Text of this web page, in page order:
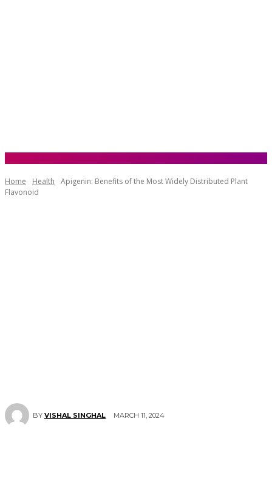
Home Health
Apigenin: Benefits of the Most Widely Distributed Plant
Flavonoid
BY VISHAL SINGHAL MARCH 11, 2024